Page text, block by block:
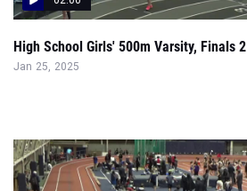
High School Girls' 500m Varsity, Finals 2
Jan 25, 2025